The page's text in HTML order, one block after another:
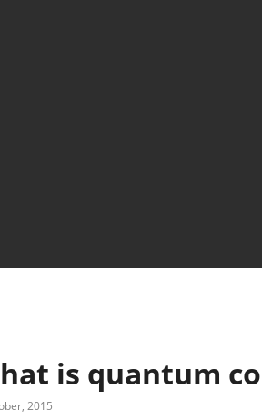
is quantum
2015